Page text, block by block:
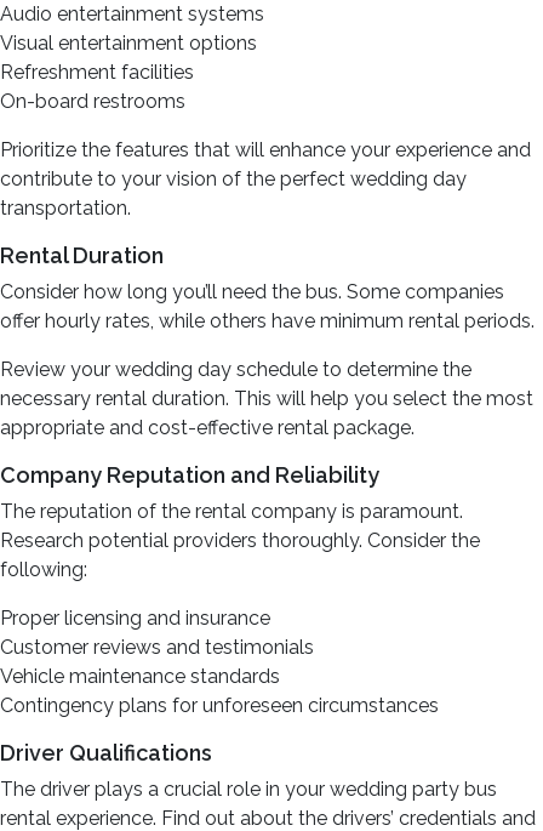
Audio entertainment systems
Visual entertainment options
Refreshment facilities
On-board restrooms
Prioritize the features that will enhance your experience and
contribute to your vision of the perfect wedding day
transportation.
Rental Duration
Consider how long you’ll need the bus. Some companies
offer hourly rates, while others have minimum rental periods.
Review your wedding day schedule to determine the
necessary rental duration. This will help you select the most
appropriate and cost-effective rental package.
Company Reputation and Reliability
The reputation of the rental company is paramount.
Research potential providers thoroughly. Consider the
following:
Proper licensing and insurance
Customer reviews and testimonials
Vehicle maintenance standards
Contingency plans for unforeseen circumstances
Driver Qualifications
The driver plays a crucial role in your wedding party bus
rental experience. Find out about the drivers’ credentials and